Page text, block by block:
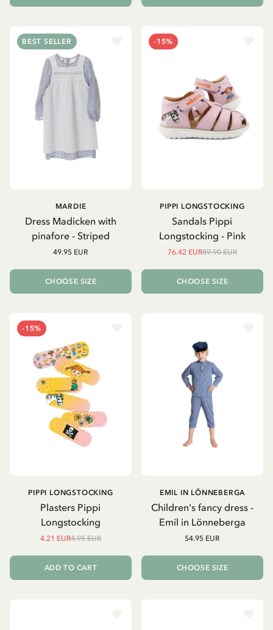
BEST SELLER
Dress Madicken with
pinafore - Striped
MARDIE
49.95 EUR
CHOOSE SIZE
-15%
Sandals Pippi
Longstocking - Pink
PIPPI LONGSTOCKING
76.42 EUR89.90 EUR
CHOOSE SIZE
-15%
Plasters Pippi
Longstocking
PIPPI LONGSTOCKING
4.21 EUR4.95 EUR
ADD TO CART
Children's fancy dress -
Emil in Lönneberga
EMIL IN LÖNNEBERGA
54.95 EUR
CHOOSE SIZE